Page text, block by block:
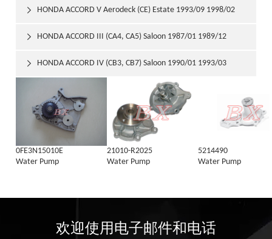
HONDA ACCORD V Aerodeck (CE) Estate 1993/09 1998/02

HONDA ACCORD III (CA4, CA5) Saloon 1987/01 1989/12

HONDA ACCORD IV (CB3, CB7) Saloon 1990/01 1993/03

0FE3N15010E
Water Pump
21010-R2025
Water Pump
5214490
Water Pump
欢迎使用电子邮件和电话